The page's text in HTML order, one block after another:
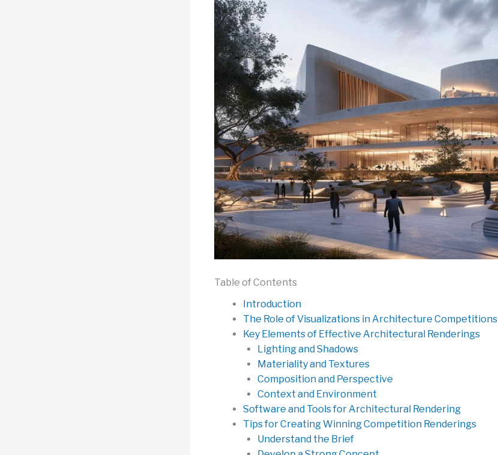
Table of Contents
Introduction
The Role of Visualizations in Architecture Competitions
Key Elements of Effective Architectural Renderings
Lighting and Shadows
Materiality and Textures
Composition and Perspective
Context and Environment
Software and Tools for Architectural Rendering
Tips for Creating Winning Competition Renderings
Understand the Brief